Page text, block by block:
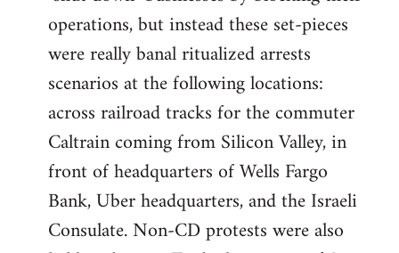
operations, but instead these set-pieces
were really banal ritualized arrests
scenarios at the following locations:
across railroad tracks for the commuter
Caltrain coming from Silicon Valley, in
front of headquarters of Wells Fargo
Bank, Uber headquarters, and the Israeli
Consulate. Non-CD protests were also